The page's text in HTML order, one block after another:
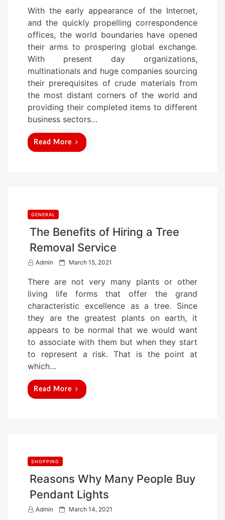
s
t
e
d
o
n
With the early appearance of the Internet,
and the quickly propelling correspondence
offices, the world boundaries have opened
their arms to prospering global exchange.
With present day organizations,
multinationals and huge companies sourcing
their prerequisites of crude materials from
the most distant corners of the world and
providing their completed items to different
business sectors…
Read More
GENERAL
The Benefits of Hiring a Tree
Removal Service
Admin
P
s
t
e
d
o
n
March 15, 2021
There are not very many plants or other
living life forms that offer the grand
characteristic excellence as a tree. Since
they are the greatest plants on earth, it
appears to be normal that we would want
to associate with them but when they start
to represent a risk. That is the point at
which…
Read More
SHOPPING
Reasons Why Many People Buy
Pendant Lights
Admin
P March 14, 2021